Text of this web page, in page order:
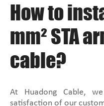
How to
mm² STA
cable?
At Huadong Cable,
satisfaction of our